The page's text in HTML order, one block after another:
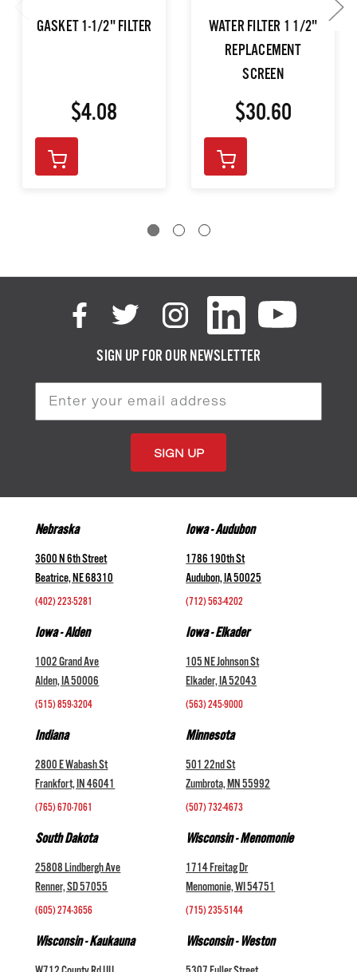
GASKET 1-1/2" FILTER
$4.08
WATER FILTER 1 1/2"
REPLACEMENT
SCREEN
$30.60
SIGN UP FOR OUR NEWSLETTER
Nebraska
3600 N 6th Street
Beatrice, NE 68310
(402) 223-5281
Iowa - Audubon
1786 190th St
Audubon, IA 50025
(712) 563-4202
Iowa - Alden
1002 Grand Ave
Alden, IA 50006
(515) 859-3204
Iowa - Elkader
105 NE Johnson St
Elkader, IA 52043
(563) 245-9000
Indiana
2800 E Wabash St
Frankfort, IN 46041
(765) 670-7061
Minnesota
501 22nd St
Zumbrota, MN 55992
(507) 732-4673
South Dakota
25808 Lindbergh Ave
Renner, SD 57055
(605) 274-3656
Wisconsin - Menomonie
1714 Freitag Dr
Menomonie, WI 54751
(715) 235-5144
Wisconsin - Kaukauna Wisconsin - Weston